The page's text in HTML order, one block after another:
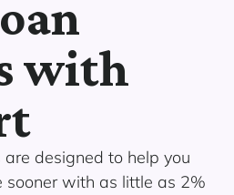
with
designed to help you
sooner with as little as 2%